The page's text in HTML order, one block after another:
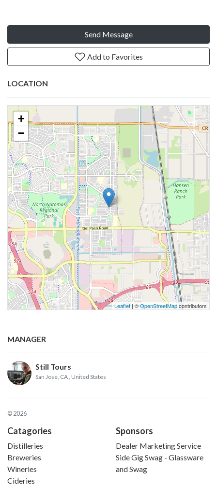
Send Message
Add to Favorites
LOCATION
+
−
Leaflet| ©OpenStreetMapcontributors
MANAGER
Still Tours
San Jose, CA , United States
© 2026
Catagories
Distilleries
Breweries
Wineries
Cideries
Sponsors
Dealer Marketing Service
Side Gig Swag - Glassware
and Swag